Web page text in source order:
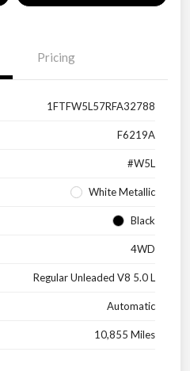
Pricing
1FTFW5L57RFA32788
F6219A
#W5L
White Metallic
Black
4WD
Regular Unleaded V8 5.0 L
Automatic
10,855 Miles